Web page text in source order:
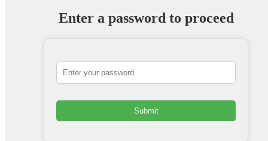
Enter a password to proceed